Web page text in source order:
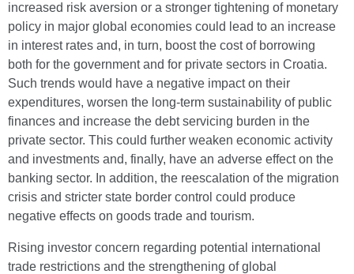
increased risk aversion or a stronger tightening of monetary
policy in major global economies could lead to an increase
in interest rates and, in turn, boost the cost of borrowing
both for the government and for private sectors in Croatia.
Such trends would have a negative impact on their
expenditures, worsen the long-term sustainability of public
finances and increase the debt servicing burden in the
private sector. This could further weaken economic activity
and investments and, finally, have an adverse effect on the
banking sector. In addition, the reescalation of the migration
crisis and stricter state border control could produce
negative effects on goods trade and tourism.
Rising investor concern regarding potential international
trade restrictions and the strengthening of global